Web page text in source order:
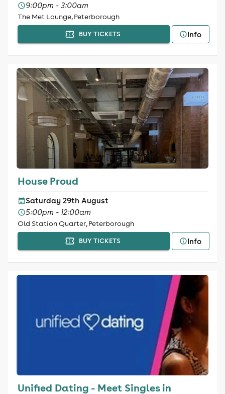
9:00pm - 3:00am
The Met Lounge, Peterborough
BUY TICKETS Info
House Proud
Saturday 29th August
5:00pm - 12:00am
Old Station Quarter, Peterborough
BUY TICKETS Info
Unified Dating - Meet Singles in